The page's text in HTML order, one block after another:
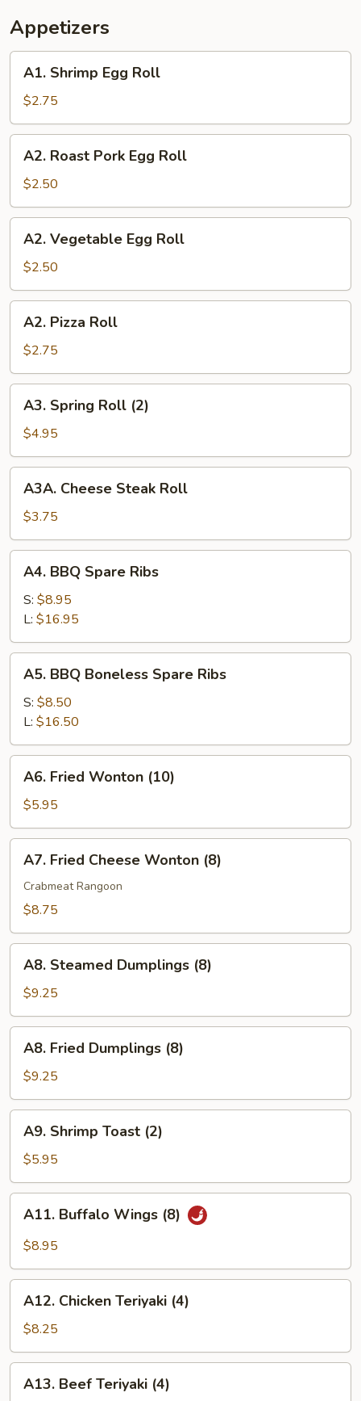
Appetizers
Shrimp
Egg
Roll
A1. Shrimp Egg Roll
$2.75
Roast
Pork
Egg
Roll
A2. Roast Pork Egg Roll
$2.50
Vegetable
Egg
Roll
A2. Vegetable Egg Roll
$2.50
Pizza
Roll
A2. Pizza Roll
$2.75
Spring
Roll
(2)
A3. Spring Roll (2)
$4.95
Cheese
Steak
Roll
A3A. Cheese Steak Roll
$3.75
BBQ
Spare
Ribs
A4. BBQ Spare Ribs
S: $8.95
L: $16.95
BBQ
Boneless
Spare
Ribs
A5. BBQ Boneless Spare Ribs
S: $8.50
L: $16.50
Fried
Wonton
(10)
A6. Fried Wonton (10)
$5.95
Fried
Cheese
Wonton
A7. Fried Cheese Wonton (8)
Crabmeat Rangoon
$8.75
Steamed
Dumplings
(8)
A8. Steamed Dumplings (8)
$9.25
Fried
Dumplings
(8)
A8. Fried Dumplings (8)
$9.25
Shrimp
Toast
(2)
A9. Shrimp Toast (2)
$5.95
Buffalo
Wings
A11. Buffalo Wings (8)
$8.95
Chicken
Teriyaki
(4)
A12. Chicken Teriyaki (4)
$8.25
Beef
A13. Beef Teriyaki (4)